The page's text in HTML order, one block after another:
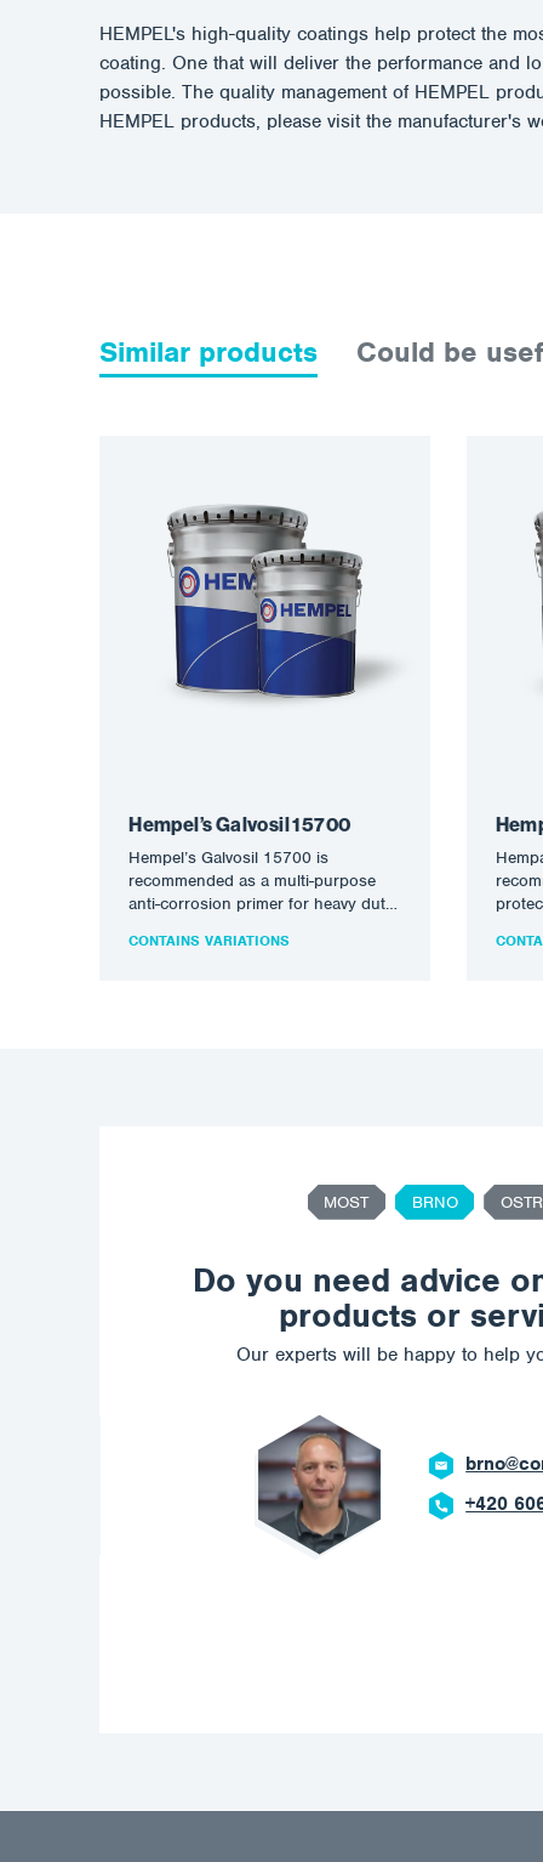
HEMPEL's high-quality coatings help protect the
coating. One that will deliver the performance and
possible. The quality management of HEMPEL
HEMPEL products, please visit the manufacturer's
Similar products Could be
Hempel’s Galvosil 15700
Hempel’s Galvosil 15700 is
recommended as a multi-purpose
anti-corrosion primer for heavy duty
applications. Suitable for…
CONTAINS VARIATIONS
MOST BRNO
Do you need advice
products or
Our experts will be happy to help